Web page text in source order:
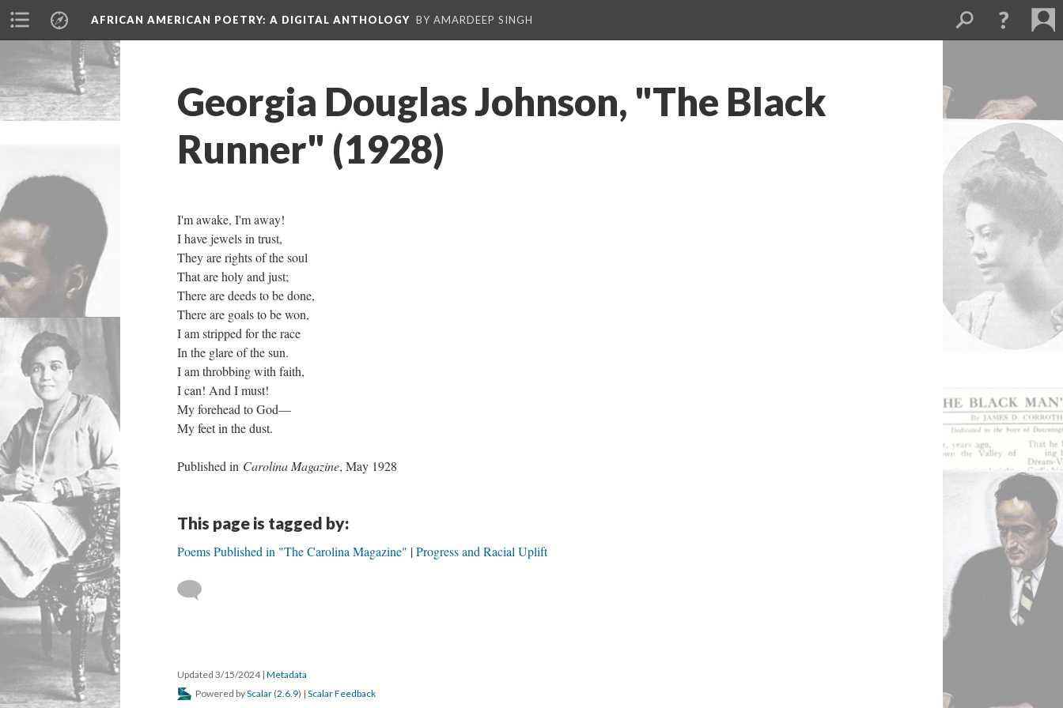
AFRICAN AMERICAN POETRY: A DIGITAL ANTHOLOGY BY AMARDEEP SINGH
Georgia Douglas Johnson, "The Black
Runner" (1928)
I'm awake, I'm away!
I have jewels in trust,
They are rights of the soul
That are holy and just;
There are deeds to be done,
There are goals to be won,
I am stripped for the race
In the glare of the sun.
I am throbbing with faith,
I can! And I must!
My forehead to God—
My feet in the dust.
Published in Carolina Magazine, May 1928
This page is tagged by:
Poems Published in "The Carolina Magazine" Progress and Racial Uplift
Updated 3/15/2024 | Metadata
Powered byScalar (2.6.9) | Scalar Feedback